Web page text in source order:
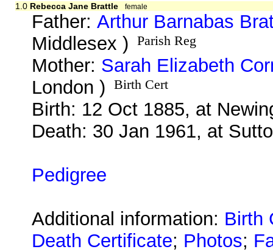
1.0 Rebecca Jane Brattle female
Father:Arthur Barnabas
Middlesex )
Parish Reg
Mother: Sarah Elizabeth
London )
Birth Cert
Birth: 12 Oct 1885, at
Death: 30 Jan 1961, at
Pedigree
Additional information: Birth
Death Certificate; Photos;